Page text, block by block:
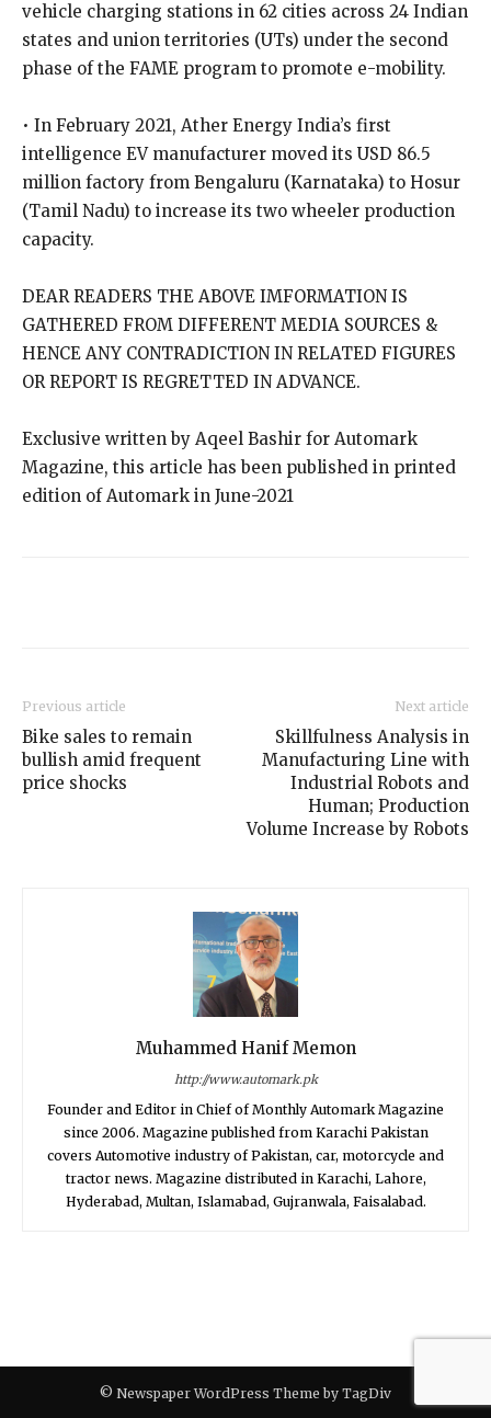
vehicle charging stations in 62 cities across 24 Indian
states and union territories (UTs) under the second
phase of the FAME program to promote e-mobility.
• In February 2021, Ather Energy India’s first
intelligence EV manufacturer moved its USD 86.5
million factory from Bengaluru (Karnataka) to Hosur
(Tamil Nadu) to increase its two wheeler production
capacity.
DEAR READERS THE ABOVE IMFORMATION IS
GATHERED FROM DIFFERENT MEDIA SOURCES &
HENCE ANY CONTRADICTION IN RELATED FIGURES
OR REPORT IS REGRETTED IN ADVANCE.
Exclusive written by Aqeel Bashir for Automark
Magazine, this article has been published in printed
edition of Automark in June-2021
Previous article
Bike sales to remain
bullish amid frequent
price shocks
Next article
Skillfulness Analysis in
Manufacturing Line with
Industrial Robots and
Human; Production
Volume Increase by Robots
Muhammed Hanif Memon
http://www.automark.pk
Founder and Editor in Chief of Monthly Automark Magazine
since 2006. Magazine published from Karachi Pakistan
covers Automotive industry of Pakistan, car, motorcycle and
tractor news. Magazine distributed in Karachi, Lahore,
Hyderabad, Multan, Islamabad, Gujranwala, Faisalabad.
© Newspaper WordPress Theme by TagDiv